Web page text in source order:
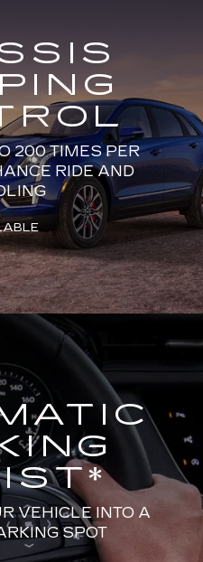
200 TIMES PER
RIDE AND
*
VEHICLE INTO A
SPOT